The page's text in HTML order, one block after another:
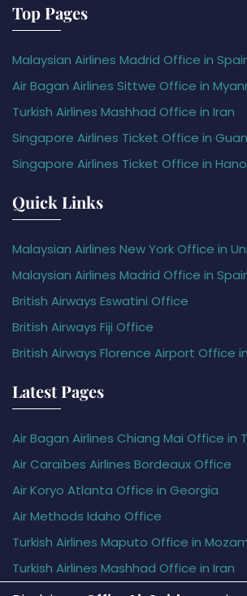
Top Pages
Malaysian Airlines Madrid Office in
Air Bagan Airlines Sittwe Office in
Turkish Airlines Mashhad Office in Iran
Singapore Airlines Ticket Office in
Singapore Airlines Ticket Office in
Quick Links
Malaysian Airlines New York Office in
Malaysian Airlines Madrid Office in
British Airways Eswatini Office
British Airways Fiji Office
British Airways Florence Airport Office
Latest Pages
Air Bagan Airlines Chiang Mai Office in
Air Caraïbes Airlines Bordeaux Office
Air Koryo Atlanta Office in Georgia
Air Methods Idaho Office
Turkish Airlines Maputo Office in
Turkish Airlines Mashhad Office in Iran